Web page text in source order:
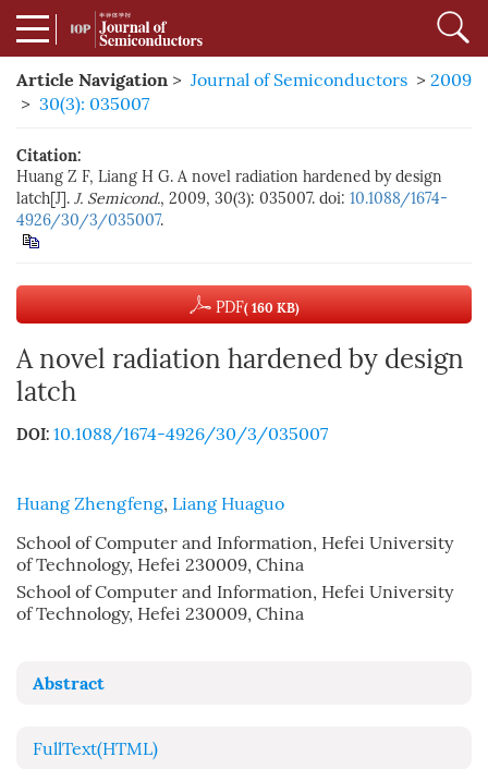
Article Navigation > Journal of Semiconductors > 2009
> 30(3): 035007
Citation:
Huang Z F, Liang H G. A novel radiation hardened by design
latch[J]. J. Semicond., 2009, 30(3): 035007. doi: 10.1088/1674-
4926/30/3/035007.
PDF( 160 KB)
A novel radiation hardened by design
latch
DOI: 10.1088/1674-4926/30/3/035007
Huang Zhengfeng, Liang Huaguo
School of Computer and Information, Hefei University
of Technology, Hefei 230009, China
School of Computer and Information, Hefei University
of Technology, Hefei 230009, China
Abstract
FullText(HTML)